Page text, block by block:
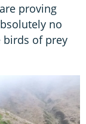
proving
no
birds of prey